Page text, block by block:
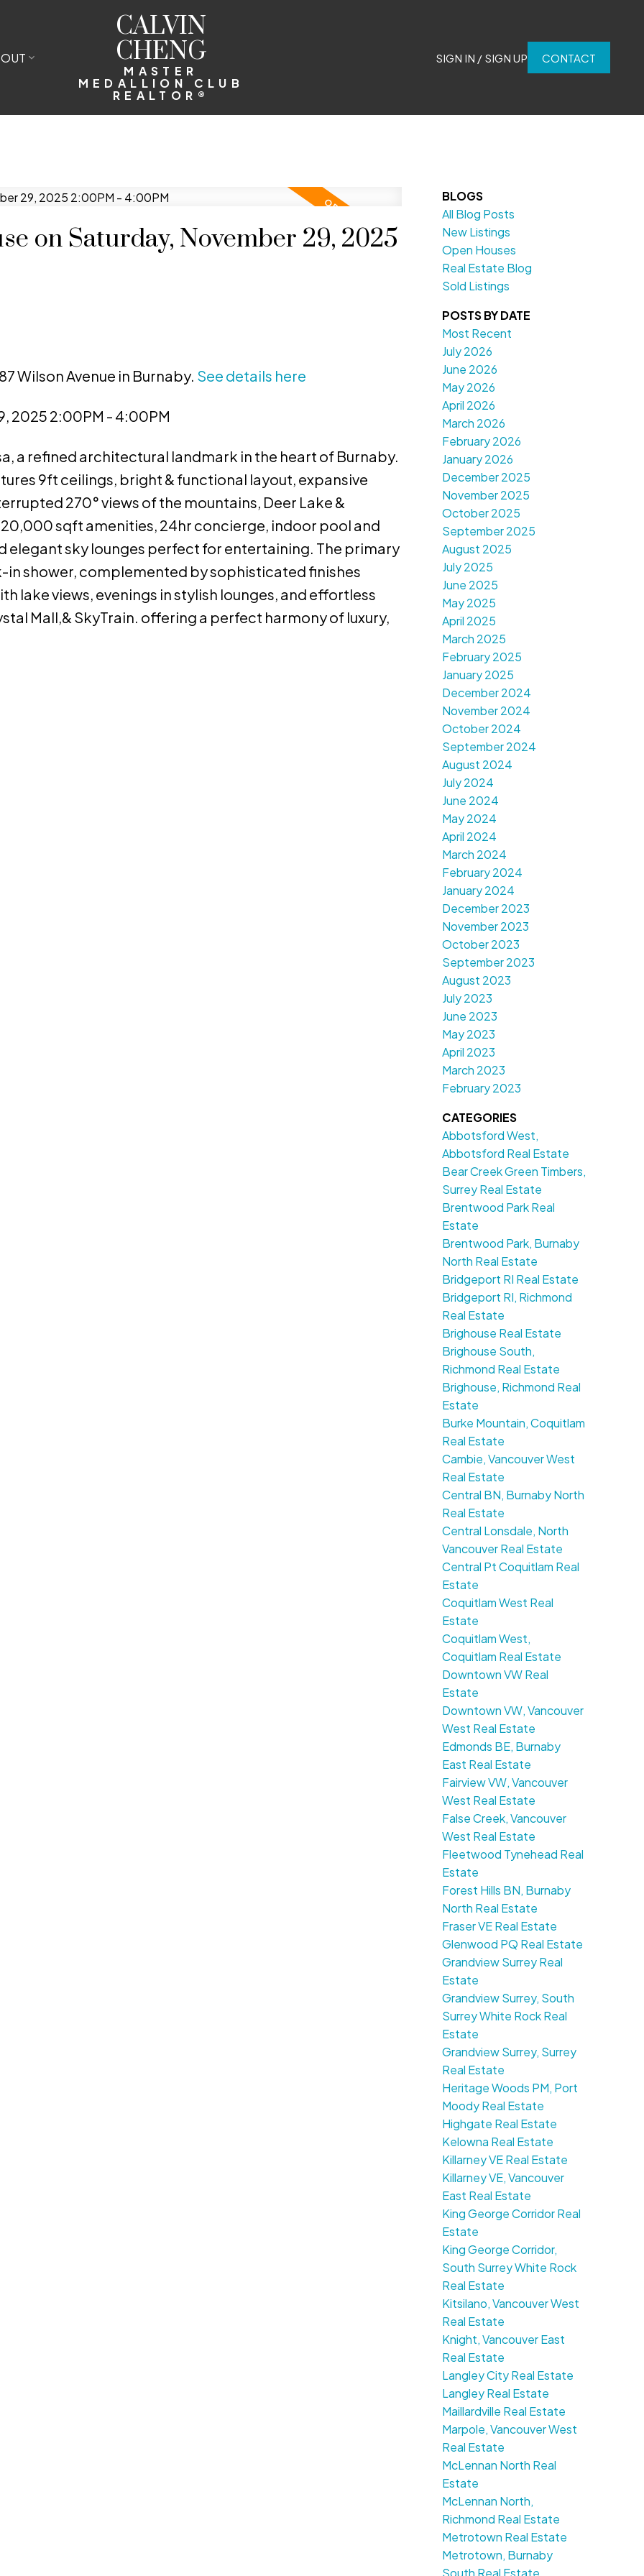
CALVIN
CHENG
MASTER
MEDALLION CLUB
REALTOR®
SIGN IN / SIGN UP CONTACT
on Saturday, November 29, 2025
Wilson Avenue in Burnaby. See details here
2025 2:00PM - 4:00PM
a refined architectural landmark in the heart of Burnaby.
9ft ceilings, bright & functional layout, expansive
270° views of the mountains, Deer Lake &
sqft amenities, 24hr concierge, indoor pool and
sky lounges perfect for entertaining. The primary
in shower, complemented by sophisticated finishes
lake views, evenings in stylish lounges, and effortless
Mall,& SkyTrain. offering a perfect harmony of luxury,
BLOGS
All Blog Posts
New Listings
Open Houses
Real Estate Blog
Sold Listings
POSTS BY DATE
Most Recent
July 2026
June 2026
May 2026
April 2026
March 2026
February 2026
January 2026
December 2025
November 2025
October 2025
September 2025
August 2025
July 2025
June 2025
May 2025
April 2025
March 2025
February 2025
January 2025
December 2024
November 2024
October 2024
September 2024
August 2024
July 2024
June 2024
May 2024
April 2024
March 2024
February 2024
January 2024
December 2023
November 2023
October 2023
September 2023
August 2023
July 2023
June 2023
May 2023
April 2023
March 2023
February 2023
CATEGORIES
Abbotsford West,
Abbotsford Real Estate
Bear Creek Green Timbers,
Surrey Real Estate
Brentwood Park Real
Estate
Brentwood Park, Burnaby
North Real Estate
Bridgeport RI Real Estate
Bridgeport RI, Richmond
Real Estate
Brighouse Real Estate
Brighouse South,
Richmond Real Estate
Brighouse, Richmond Real
Estate
Burke Mountain, Coquitlam
Real Estate
Cambie, Vancouver West
Real Estate
Central BN, Burnaby North
Real Estate
Central Lonsdale, North
Vancouver Real Estate
Central Pt Coquitlam Real
Estate
Coquitlam West Real
Estate
Coquitlam West,
Coquitlam Real Estate
Downtown VW Real
Estate
Downtown VW, Vancouver
West Real Estate
Edmonds BE, Burnaby
East Real Estate
Fairview VW, Vancouver
West Real Estate
False Creek, Vancouver
West Real Estate
Fleetwood Tynehead Real
Estate
Forest Hills BN, Burnaby
North Real Estate
Fraser VE Real Estate
Glenwood PQ Real Estate
Grandview Surrey Real
Estate
Grandview Surrey, South
Surrey White Rock Real
Estate
Grandview Surrey, Surrey
Real Estate
Heritage Woods PM, Port
Moody Real Estate
Highgate Real Estate
Kelowna Real Estate
Killarney VE Real Estate
Killarney VE, Vancouver
East Real Estate
King George Corridor Real
Estate
King George Corridor,
South Surrey White Rock
Real Estate
Kitsilano, Vancouver West
Real Estate
Knight, Vancouver East
Real Estate
Langley City Real Estate
Langley Real Estate
Maillardville Real Estate
Marpole, Vancouver West
Real Estate
McLennan North Real
Estate
McLennan North,
Richmond Real Estate
Metrotown Real Estate
Metrotown, Burnaby
South Real Estate